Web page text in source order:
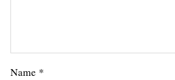
Name *